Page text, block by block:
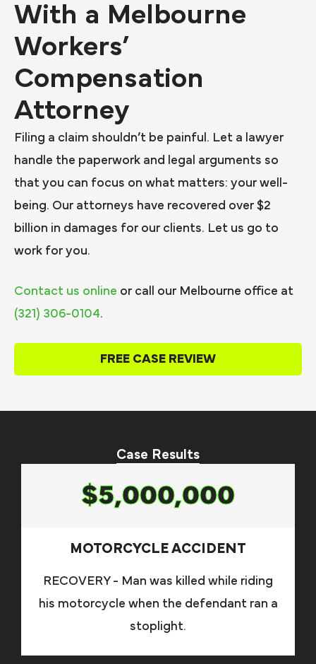
With a Melbourne
Workers’
Compensation
Attorney
Filing a claim shouldn’t be painful. Let a lawyer
handle the paperwork and legal arguments so
that you can focus on what matters: your well-
being. Our attorneys have recovered over $2
billion in damages for our clients. Let us go to
work for you.
Contact us online or call our Melbourne office at
(321) 306-0104.
FREE CASE REVIEW
Case Results
$5,000,000
MOTORCYCLE ACCIDENT
RECOVERY - Man was killed while riding
his motorcycle when the defendant ran a
stoplight.